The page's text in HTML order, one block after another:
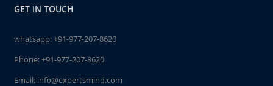
GET IN TOUCH
whatsapp:+91-977-207-8620
Phone:+91-977-207-8620
Email: info@expertsmind.com